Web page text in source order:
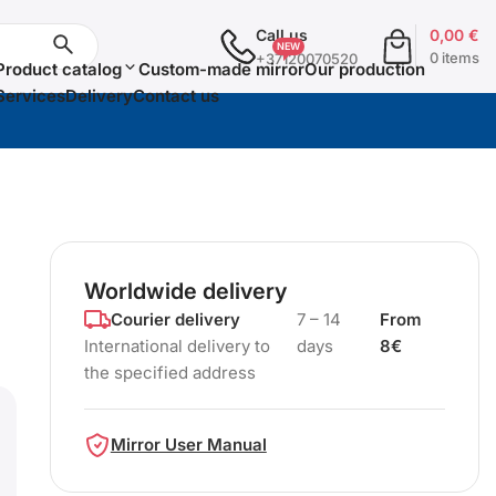
Call us
+37120070520
0,00 €
0 items
catalog Custom-made mirrorOur production
DeliveryContact us
Worldwide delivery
Courier delivery
International delivery to
the specified address
7 – 14
days
From
8€
Mirror User Manual